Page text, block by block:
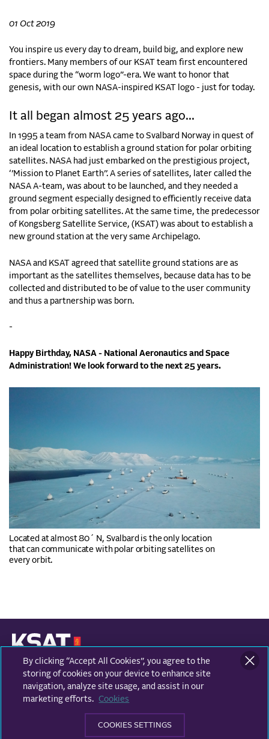
01 Oct 2019
You inspire us every day to dream, build big, and explore new
frontiers. Many members of our KSAT team first encountered
space during the “worm logo”-era. We want to honor that
genesis, with our own NASA-inspired KSAT logo - just for today.
It all began almost 25 years ago...
In 1995 a team from NASA came to Svalbard Norway in quest of
an ideal location to establish a ground station for polar orbiting
satellites. NASA had just embarked on the prestigious project,
‘’Mission to Planet Earth’’. A series of satellites, later called the
NASA A-team, was about to be launched, and they needed a
ground segment especially designed to efficiently receive data
from polar orbiting satellites. At the same time, the predecessor
of Kongsberg Satellite Service, (KSAT) was about to establish a
new ground station at the very same Archipelago.
NASA and KSAT agreed that satellite ground stations are as
important as the satellites themselves, because data has to be
collected and distributed to be of value to the user community
and thus a partnership was born.
-
Happy Birthday, NASA - National Aeronautics and Space
Administration! We look forward to the next 25 years.
Located at almost 80´ N, Svalbard is the only location
that can communicate with polar orbiting satellites on
every orbit.
Business areas
KONGSBERG SATELLITE SERVICES
Prestvannvegen 38
9011 Tromsø, Norway
By clicking “Accept All Cookies”, you agree to the
storing of cookies on your device to enhance site
navigation, analyze site usage, and assist in our
marketing efforts.
Cookies
COOKIES SETTINGS